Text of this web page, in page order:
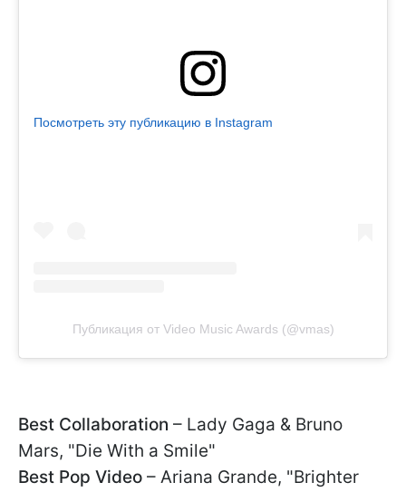
Посмотреть эту публикацию в Instagram
Публикация от Video Music Awards (@vmas)
Best Collaboration – Lady Gaga & Bruno
Mars, "Die With a Smile"
Best Pop Video – Ariana Grande, "Brighter